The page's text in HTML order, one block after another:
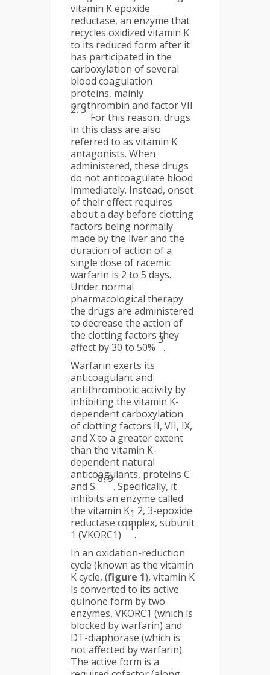
vitamin K epoxide
reductase, an enzyme that
recycles oxidized vitamin K
to its reduced form after it
has participated in the
carboxylation of several
blood coagulation
proteins, mainly
prothrombin and factor VII
2, 3
. For this reason, drugs
in this class are also
referred to as vitamin K
antagonists. When
administered, these drugs
do not anticoagulate blood
immediately. Instead, onset
of their effect requires
about a day before clotting
factors being normally
made by the liver and the
duration of action of a
single dose of racemic
warfarin is 2 to 5 days.
Under normal
pharmacological therapy
the drugs are administered
to decrease the action of
the clotting factors they
affect by 30 to 50%
3
.
Warfarin exerts its
anticoagulant and
antithrombotic activity by
inhibiting the vitamin K-
dependent carboxylation
of clotting factors II, VII, IX,
and X to a greater extent
than the vitamin K-
dependent natural
anticoagulants, proteins C
and S
8, 9
. Specifically, it
inhibits an enzyme called
the vitamin K1 2, 3-epoxide
reductase complex, subunit
1 (VKORC1)
11
.
In an oxidation-reduction
cycle (known as the vitamin
K cycle, (figure 1), vitamin K
is converted to its active
quinone form by two
enzymes, VKORC1 (which is
blocked by warfarin) and
DT-diaphorase (which is
not affected by warfarin).
The active form is a